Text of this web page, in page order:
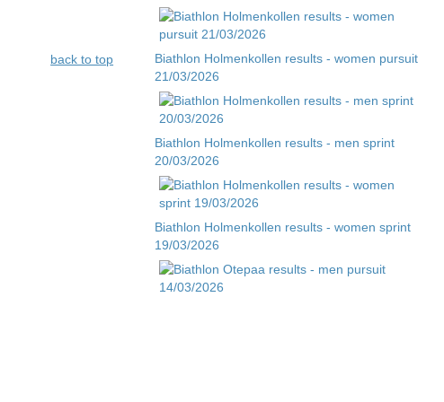
back to top
Biathlon Holmenkollen results - women pursuit
21/03/2026
Biathlon Holmenkollen results - men sprint
20/03/2026
Biathlon Holmenkollen results - women sprint
19/03/2026